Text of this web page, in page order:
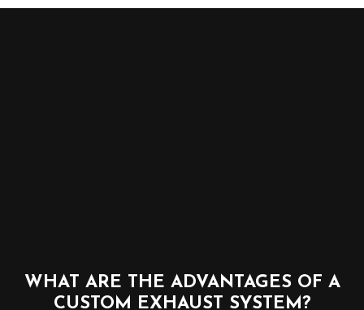
WHAT ARE THE ADVANTAGES OF A
CUSTOM EXHAUST SYSTEM?